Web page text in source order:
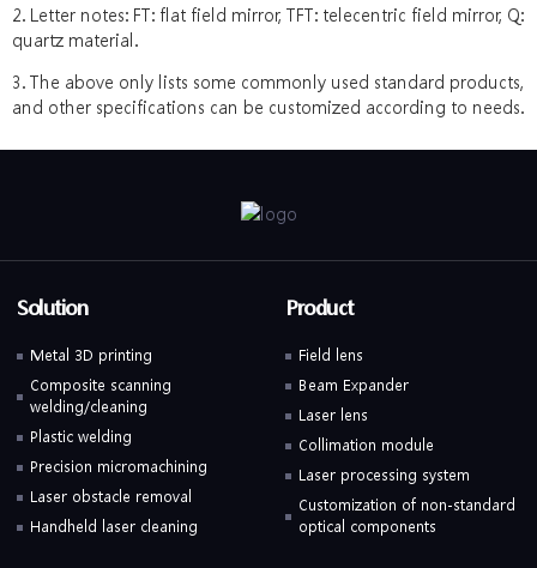
2. Letter notes: FT: flat field mirror, TFT: telecentric field mirror, Q:
quartz material.
3. The above only lists some commonly used standard products,
and other specifications can be customized according to needs.
Solution
Metal 3D printing
Composite scanning
welding/cleaning
Plastic welding
Precision micromachining
Laser obstacle removal
Handheld laser cleaning
Product
Field lens
Beam Expander
Laser lens
Collimation module
Laser processing system
Customization of non-standard
optical components